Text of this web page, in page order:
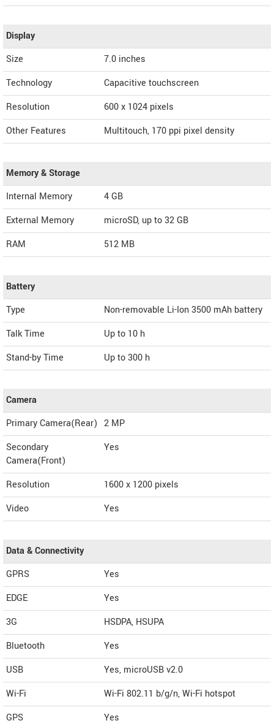
Display
Size
7.0 inches
Technology
Capacitive touchscreen
Resolution
600 x 1024 pixels
Other Features
Multitouch, 170 ppi pixel density
Memory & Storage
Internal Memory
4 GB
External Memory
microSD, up to 32 GB
RAM
512 MB
Battery
Type
Non-removable Li-Ion 3500 mAh battery
Talk Time
Up to 10 h
Stand-by Time
Up to 300 h
Camera
Primary Camera(Rear) 2 MP
Secondary
Camera(Front)
Yes
Resolution
1600 x 1200 pixels
Video
Yes
Data & Connectivity
GPRS
Yes
EDGE
Yes
3G
HSDPA, HSUPA
Bluetooth
Yes
USB
Yes, microUSB v2.0
Wi-Fi
Wi-Fi 802.11 b/g/n, Wi-Fi hotspot
GPS
Yes